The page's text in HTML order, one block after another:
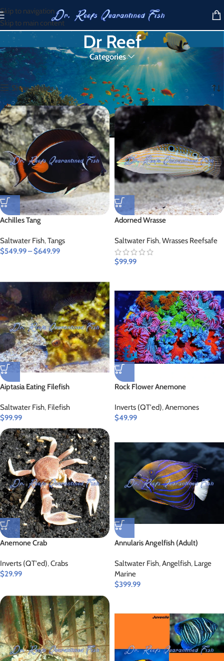
Skip to navigation
Skip to main content
Dr Reef
Categories
Home/ Products tagged “Dr Reef” Showing 1–30 of 477 results
Show sidebar
Achilles Tang
Saltwater Fish,Tangs
$549.99–$649.99
Adorned Wrasse
Saltwater Fish,Wrasses Reefsafe
$99.99
Aiptasia Eating Filefish
Saltwater Fish, Filefish
$99.99
Rock Flower Anemone
Inverts (QT'ed),Anemones
$49.99
Anemone Crab
Inverts (QT'ed),Crabs
$29.99
Annularis Angelfish (Adult)
Saltwater Fish,Angelfish, Large
Marine
$399.99